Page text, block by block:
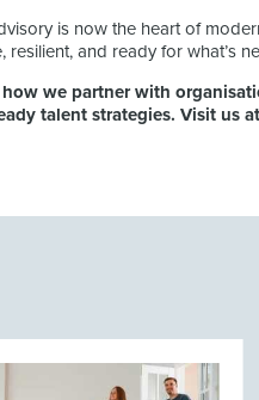
is now the heart of
resilient, and ready for what’s
we partner with
talent strategies. Visit us